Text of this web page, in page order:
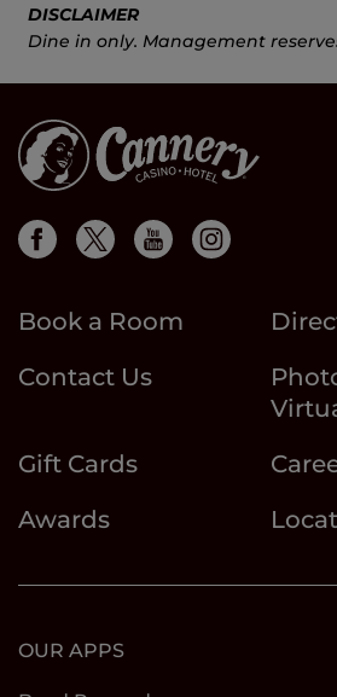
DISCLAIMER
Dine in only. Management
Book a Room
Contact Us
Gift Cards
Awards
OUR APPS